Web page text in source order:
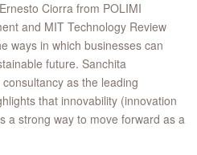
Ciorra from POLIMI
and MIT Technology Review
ways in which businesses can
future. Sanchita
as the leading
that innovability (innovation
a strong way to move forward as a